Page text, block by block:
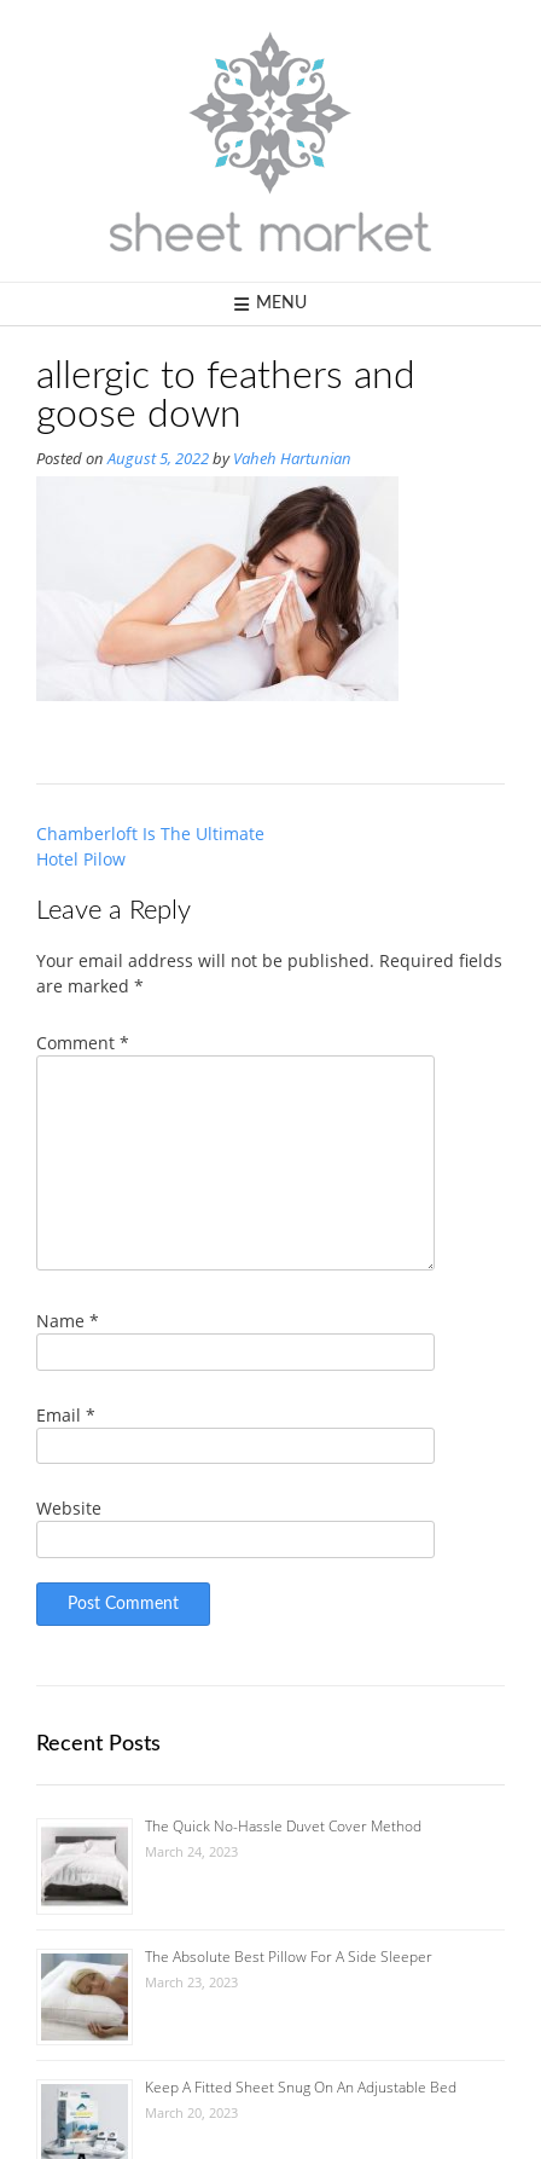
MENU
allergic to feathers and
goose down
Posted onAugust 5, 2022byVaheh Hartunian
Post
navigation
Chamberloft Is The Ultimate
Hotel Pilow
Leave a Reply
Your email address will not be published. Required fields
are marked *
Comment *
Name *
Email *
Website
Recent Posts
The Quick No-Hassle Duvet Cover Method
March 24, 2023
The Absolute Best Pillow For A Side Sleeper
March 23, 2023
Keep A Fitted Sheet Snug On An Adjustable Bed
March 20, 2023